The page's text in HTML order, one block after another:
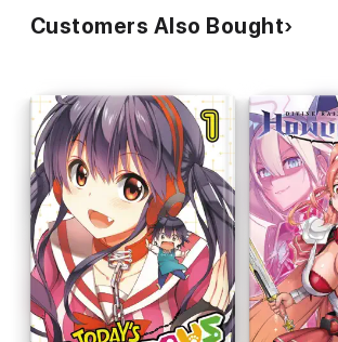
Customers Also Bought